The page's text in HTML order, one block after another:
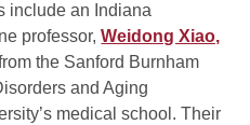
include an Indiana
professor,Weidong Xiao,
the Sanford Burnham
and Aging
medical school. Their